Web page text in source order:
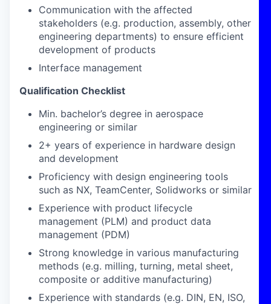
Communication with the affected
stakeholders (e.g. production, assembly, other
engineering departments) to ensure efficient
development of products
Interface management
Qualification Checklist
Min. bachelor’s degree in aerospace
engineering or similar
2+ years of experience in hardware design
and development
Proficiency with design engineering tools
such as NX, TeamCenter, Solidworks or similar
Experience with product lifecycle
management (PLM) and product data
management (PDM)
Strong knowledge in various manufacturing
methods (e.g. milling, turning, metal sheet,
composite or additive manufacturing)
Experience with standards (e.g. DIN, EN, ISO,